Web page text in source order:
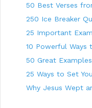
50 Best Verses
250 Ice Breaker
25 Important
10 Powerful Ways
50 Great
25 Ways to Set
Why Jesus Wept